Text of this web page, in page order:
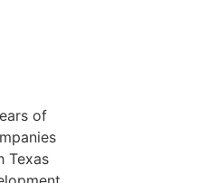
of
Texas